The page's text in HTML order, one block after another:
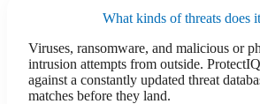
What kinds of threats does
Viruses, ransomware, and malicious or
intrusion attempts from outside.
against a constantly updated threat
matches before they land.